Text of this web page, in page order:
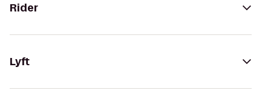
Rider
Lyft